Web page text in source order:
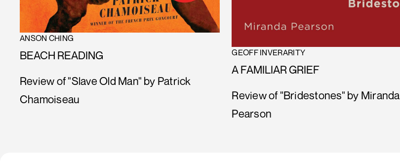
ANSON CHING
BEACH READING
Review of "Slave Old Man" by Patrick
Chamoiseau
GEOFF INVERARITY
A FAMILIAR GRIEF
Review of "Bridestones" by Miranda
Pearson